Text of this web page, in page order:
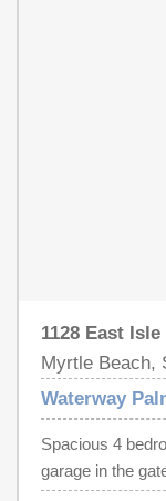
1128 East
Myrtle Beach,
Waterway
Spacious 4
garage in the